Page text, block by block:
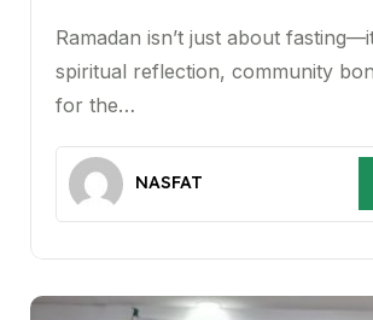
Ramadan isn’t just about
spiritual reflection, community
for the…
NASFAT